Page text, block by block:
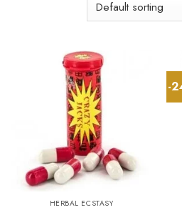
HERBAL ECSTASY
-